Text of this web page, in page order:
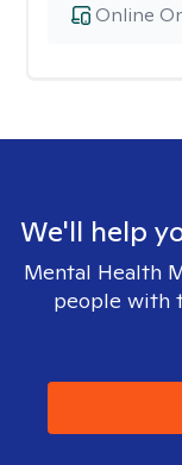
Online
We'll help
Mental Health
people with